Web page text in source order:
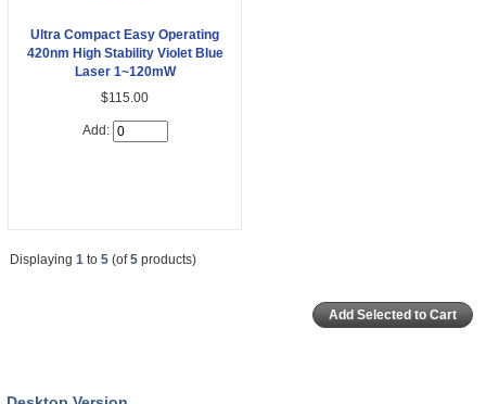
Ultra Compact Easy Operating
420nm High Stability Violet Blue
Laser 1~120mW
$115.00
Add:
Displaying 1 to 5 (of5 products)